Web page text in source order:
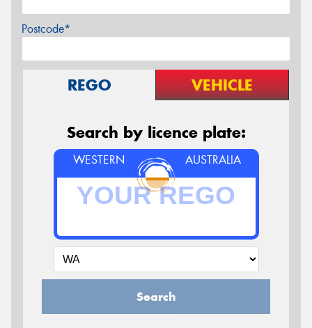
Postcode*
REGO VEHICLE
Search by licence plate:
WESTERN AUSTRALIA
Search